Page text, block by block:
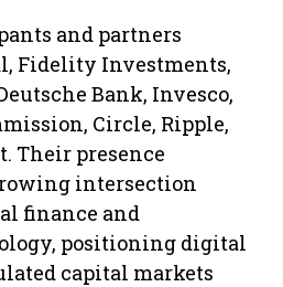
and partners
Fidelity Investments,
Bank, Invesco,
Circle, Ripple,
Their presence
intersection
finance and
positioning digital
capital markets